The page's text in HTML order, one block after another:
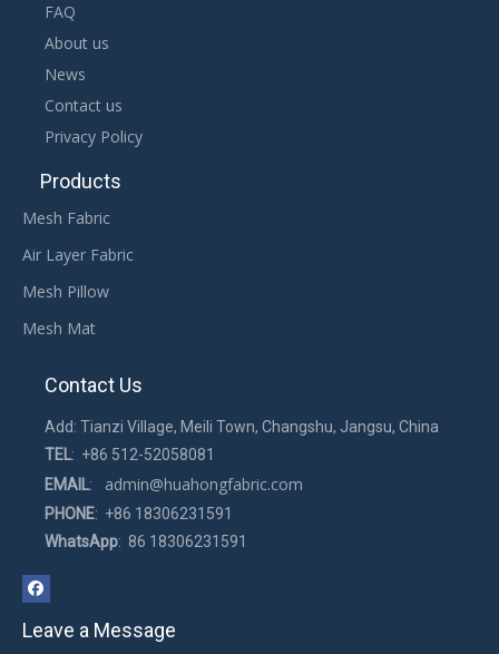
FAQ
About us
News
Contact us
Privacy Policy
Products
Mesh Fabric
Air Layer Fabric
Mesh Pillow
Mesh Mat
Contact Us
Add: Tianzi Village, Meili Town, Changshu, Jangsu, China
TEL: +86 512-52058081
EMAIL: admin@huahongfabric.com
PHONE: +86 18306231591
WhatsApp: 86 18306231591
Leave a Message